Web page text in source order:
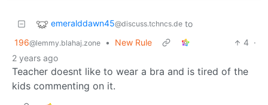
emeralddawn45@discuss.tchncs.de to
196@lemmy.blahaj.zone • New Rule 4 ·
2 years ago
Teacher doesnt like to wear a bra and is tired of the
kids commenting on it.